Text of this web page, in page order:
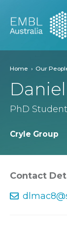
EMBL
Home Our
PhD Student
Cryle Group
Contact